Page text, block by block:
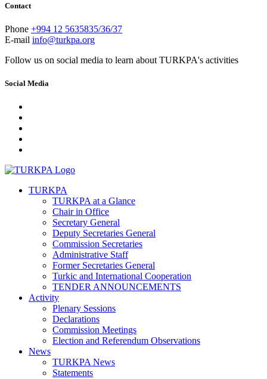
Contact
Phone +994 12 5635835/36/37
E-mail info@turkpa.org
Follow us on social media to learn about TURKPA's activities
Social Media
TURKPA
TURKPA at a Glance
Chair in Office
Secretary General
Deputy Secretaries General
Commission Secretaries
Administrative Staff
Former Secretaries General
Turkic and International Cooperation
TENDER ANNOUNCEMENTS
Activity
Plenary Sessions
Declarations
Commission Meetings
Election and Referendum Observations
News
TURKPA News
Statements